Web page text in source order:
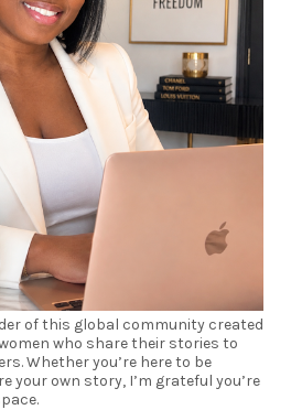
of this global community created
who share their stories to
Whether you’re here to be
your own story, I’m grateful you’re